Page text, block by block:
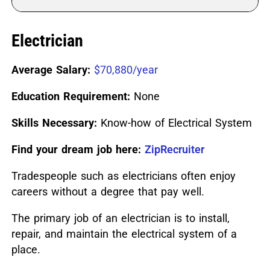
Electrician
Average Salary: $70,880/year
Education Requirement: None
Skills Necessary: Know-how of Electrical System
Find your dream job here: ZipRecruiter
Tradespeople such as electricians often enjoy
careers without a degree that pay well.
The primary job of an electrician is to install,
repair, and maintain the electrical system of a
place.